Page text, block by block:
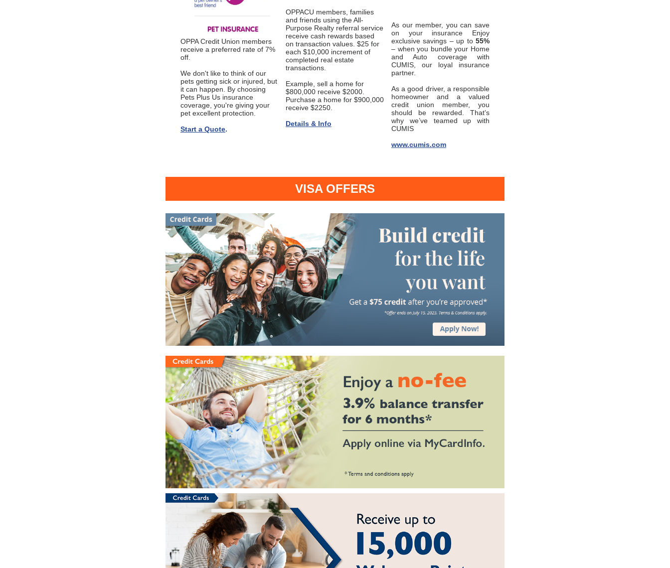
OPPA Credit Union members
receive a preferred rate of 7%
off.
We don't like to think of our
pets getting sick or injured, but
it can happen. By choosing
Pets Plus Us insurance
coverage, you're giving your
pet excellent protection.
Start a Quote.
OPPACU members, families
and friends using the All-
Purpose Realty referral service
receive cash rewards based
on transaction values. $25 for
each $10,000 increment of
completed real estate
transactions.
Example, sell a home for
$800,000 receive $2000.
Purchase a home for $900,000
receive $2250.
Details & Info
As our member, you can save
on your insurance Enjoy
exclusive savings – up to 55%
– when you bundle your Home
and Auto coverage with
CUMIS, our loyal insurance
partner.
As a good driver, a responsible
homeowner and a valued
credit union member, you
should be rewarded. That’s
why we’ve teamed up with
CUMIS
www.cumis.com
VISA OFFERS